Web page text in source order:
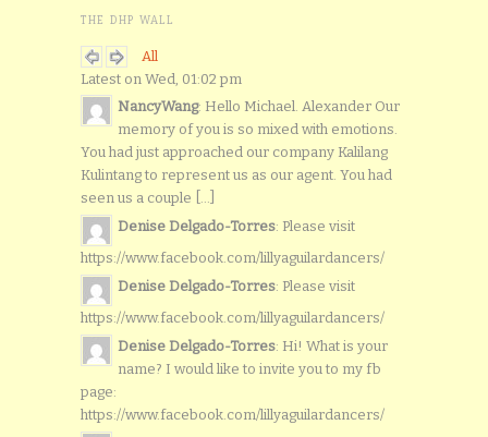
THE DHP WALL
All
Latest on Wed, 01:02 pm
NancyWang: Hello Michael. Alexander Our
memory of you is so mixed with emotions.
You had just approached our company Kalilang
Kulintang to represent us as our agent. You had
seen us a couple [...]
Denise Delgado-Torres: Please visit
https://www.facebook.com/lillyaguilardancers/
Denise Delgado-Torres: Please visit
https://www.facebook.com/lillyaguilardancers/
Denise Delgado-Torres: Hi! What is your
name? I would like to invite you to my fb
page:
https://www.facebook.com/lillyaguilardancers/